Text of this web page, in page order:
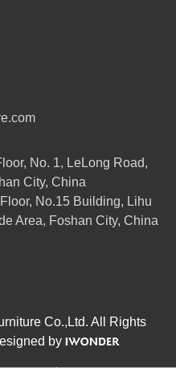
No. 1, LeLong Road,
City, China
No.15 Building, Lihu
Area, Foshan City, China
Co.,Ltd. All Rights
by